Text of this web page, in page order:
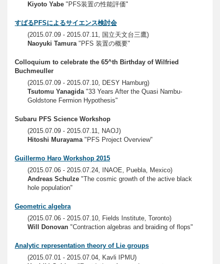
Kiyoto Yabe "PFS装置の性能評価"
すばるPFSによるサイエンス検討会
(2015.07.09 - 2015.07.11, 国立天文台三鷹)
Naoyuki Tamura"PFS 装置の概要"
Colloquium to celebrate the 65^th Birthday of Wilfried
Buchmeuller
(2015.07.09 - 2015.07.10, DESY Hamburg)
Tsutomu Yanagida"33 Years After the Quasi Nambu-
Goldstone Fermion Hypothesis"
Subaru PFS Science Workshop
(2015.07.09 - 2015.07.11, NAOJ)
Hitoshi Murayama"PFS Project Overview"
Guillermo Haro Workshop 2015
(2015.07.06 - 2015.07.24, INAOE, Puebla, Mexico)
Andreas Schulze "The cosmic growth of the active black
hole population"
Geometric algebra
(2015.07.06 - 2015.07.10, Fields Institute, Toronto)
Will Donovan "Contraction algebras and braiding of flops"
Analytic representation theory of Lie groups
(2015.07.01 - 2015.07.04, Kavli IPMU)